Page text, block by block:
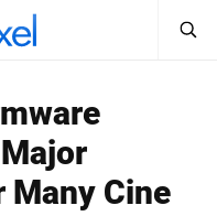
Many Cine